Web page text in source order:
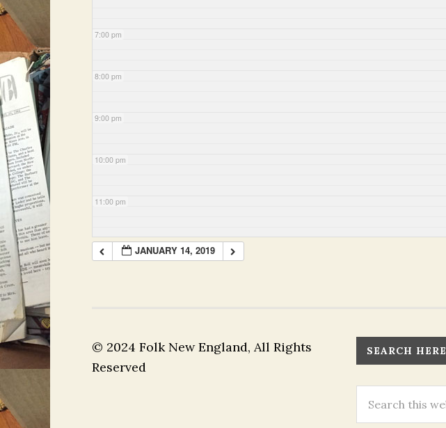
7:00 pm
8:00 pm
9:00 pm
10:00 pm
11:00 pm
JANUARY 14, 2019
© 2024 Folk New England, All Rights
Reserved
SEARCH HERE